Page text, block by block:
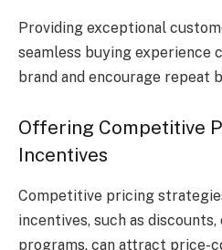
Providing exceptional
seamless buying experience
brand and encourage repeat
Offering Competitive
Incentives
Competitive pricing
incentives, such as
programs, can attract price-